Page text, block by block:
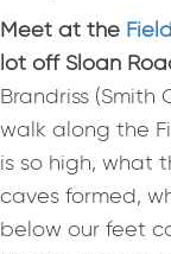
Meet at the
lot off Sloan
Brandriss (Smith
walk along the
is so high, what
caves formed,
below our feet